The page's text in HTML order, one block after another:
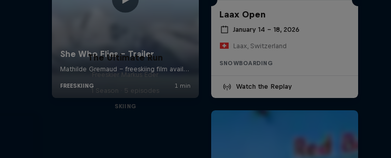
Laax Open
January 14 – 18, 2026
Laax, Switzerland
SNOWBOARDING
Watch the Replay
The Ultimate Run
Freeskier Markus Eder
1 Season · 5 episodes
SKIING